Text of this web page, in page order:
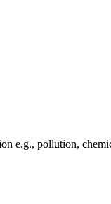
e.g., pollution,